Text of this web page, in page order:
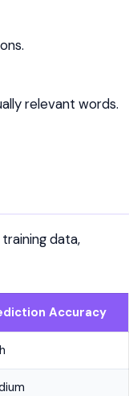
relevant words.
data,
Accuracy